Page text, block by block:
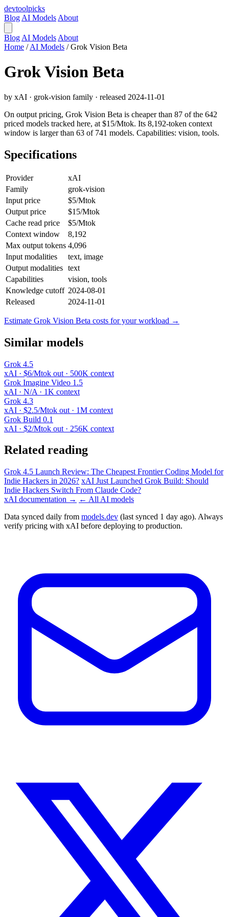
devtoolpicks
Blog AI Models About
Blog AI Models About
Home / AI Models / Grok Vision Beta
Grok Vision Beta
by xAI · grok-vision family · released 2024-11-01
On output pricing, Grok Vision Beta is cheaper than 87 of the 642
priced models tracked here, at $15/Mtok. Its 8,192-token context
window is larger than 63 of 741 models. Capabilities: vision, tools.
Specifications
Provider
xAI
Family
grok-vision
Input price
$5/Mtok
Output price
$15/Mtok
Cache read price
$5/Mtok
Context window
8,192
Max output tokens 4,096
Input modalities
text, image
Output modalities text
Capabilities
vision, tools
Knowledge cutoff 2024-08-01
Released
2024-11-01
Estimate Grok Vision Beta costs for your workload →
Similar models
Grok 4.5
xAI · $6/Mtok out · 500K context
Grok Imagine Video 1.5
xAI · N/A · 1K context
Grok 4.3
xAI · $2.5/Mtok out · 1M context
Grok Build 0.1
xAI · $2/Mtok out · 256K context
Related reading
Grok 4.5 Launch Review: The Cheapest Frontier Coding Model for
Indie Hackers in 2026? xAI Just Launched Grok Build: Should
Indie Hackers Switch From Claude Code?
xAI documentation → ← All AI models
Data synced daily from models.dev (last synced 1 day ago). Always
verify pricing with xAI before deploying to production.